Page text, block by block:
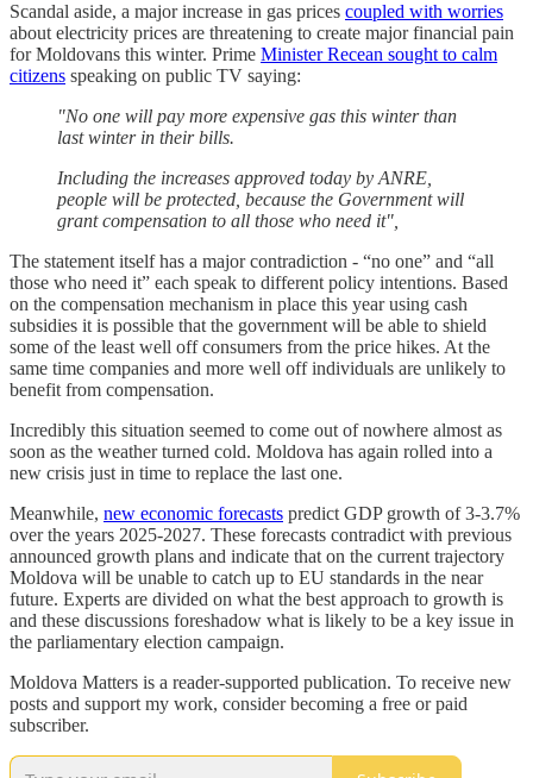
Scandal aside, a major increase in gas prices coupled with worries
about electricity prices are threatening to create major financial pain
for Moldovans this winter. Prime Minister Recean sought to calm
citizens speaking on public TV saying:
"No one will pay more expensive gas this winter than
last winter in their bills.
Including the increases approved today by ANRE,
people will be protected, because the Government will
grant compensation to all those who need it",
The statement itself has a major contradiction - “no one” and “all
those who need it” each speak to different policy intentions. Based
on the compensation mechanism in place this year using cash
subsidies it is possible that the government will be able to shield
some of the least well off consumers from the price hikes. At the
same time companies and more well off individuals are unlikely to
benefit from compensation.
Incredibly this situation seemed to come out of nowhere almost as
soon as the weather turned cold. Moldova has again rolled into a
new crisis just in time to replace the last one.
Meanwhile, new economic forecasts predict GDP growth of 3-3.7%
over the years 2025-2027. These forecasts contradict with previous
announced growth plans and indicate that on the current trajectory
Moldova will be unable to catch up to EU standards in the near
future. Experts are divided on what the best approach to growth is
and these discussions foreshadow what is likely to be a key issue in
the parliamentary election campaign.
Moldova Matters is a reader-supported publication. To receive new
posts and support my work, consider becoming a free or paid
subscriber.